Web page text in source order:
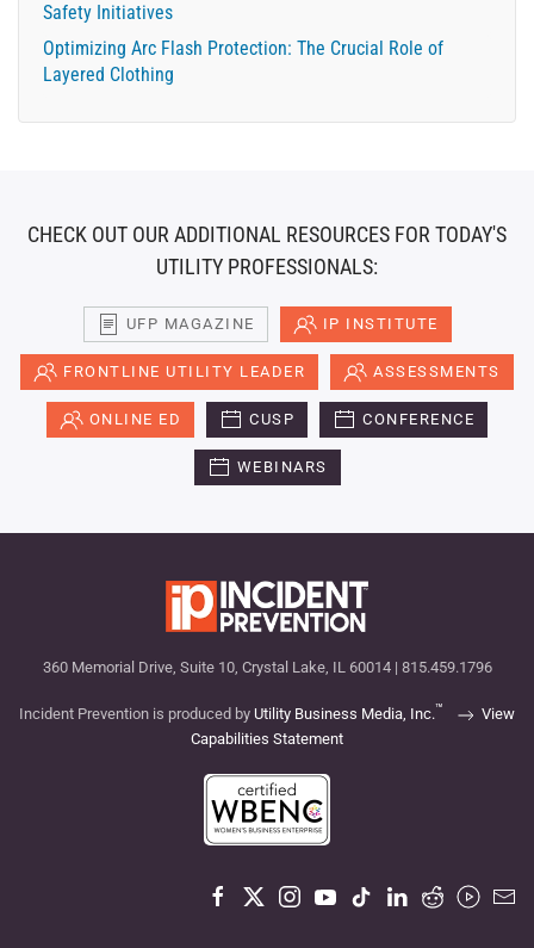
Safety Initiatives
Optimizing Arc Flash Protection: The Crucial Role of
Layered Clothing
CHECK OUT OUR ADDITIONAL RESOURCES FOR TODAY'S
UTILITY PROFESSIONALS:
UFP MAGAZINE IP INSTITUTE
FRONTLINE UTILITY LEADER ASSESSMENTS
ONLINE ED CUSP CONFERENCE
WEBINARS
360 Memorial Drive, Suite 10, Crystal Lake, IL 60014 | 815.459.1796
Incident Prevention is produced by Utility Business Media, Inc.™
View
Capabilities Statement